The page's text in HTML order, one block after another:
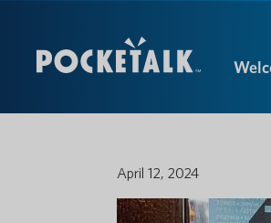
April 12, 2024